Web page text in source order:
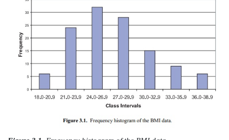
from Grouped Data
1. Find the range of values—the difference
and lowest values.
2. Decide how many intervals to use (usually
and 20 unless the data set is very large). The
based on how much information is in the